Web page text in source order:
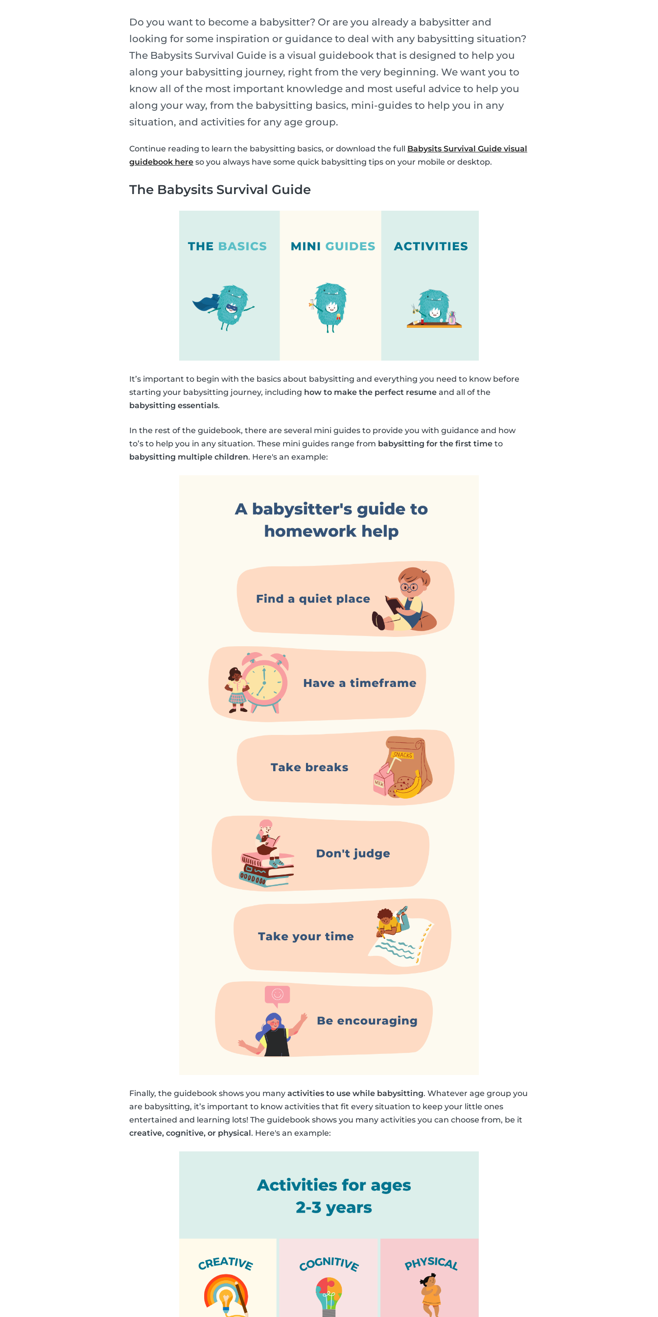
Do you want to become a babysitter? Or are you already a babysitter and
looking for some inspiration or guidance to deal with any babysitting situation?
The Babysits Survival Guide is a visual guidebook that is designed to help you
along your babysitting journey, right from the very beginning. We want you to
know all of the most important knowledge and most useful advice to help you
along your way, from the babysitting basics, mini-guides to help you in any
situation, and activities for any age group.
Continue reading to learn the babysitting basics, or download the full Babysits Survival Guide visual
guidebook here so you always have some quick babysitting tips on your mobile or desktop.
The Babysits Survival Guide
It’s important to begin with the basics about babysitting and everything you need to know before
starting your babysitting journey, including how to make the perfect resume and all of the
babysitting essentials.
In the rest of the guidebook, there are several mini guides to provide you with guidance and how
to’s to help you in any situation. These mini guides range from babysitting for the first time to
babysitting multiple children. Here's an example:
Finally, the guidebook shows you many activities to use while babysitting. Whatever age group you
are babysitting, it’s important to know activities that fit every situation to keep your little ones
entertained and learning lots! The guidebook shows you many activities you can choose from, be it
creative, cognitive, or physical. Here's an example: